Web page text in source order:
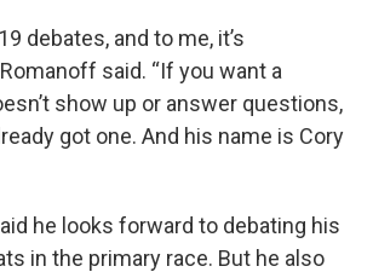
debates, and to me, it’s
said. “If you want a
show up or answer questions,
got one. And his name is Cory
he looks forward to debating his
in the primary race. But he also